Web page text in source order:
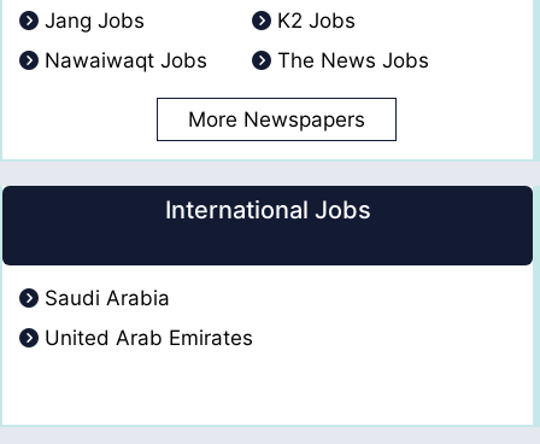
Jang Jobs
K2 Jobs
Nawaiwaqt Jobs
The News Jobs
More Newspapers
International Jobs
Saudi Arabia
United Arab Emirates